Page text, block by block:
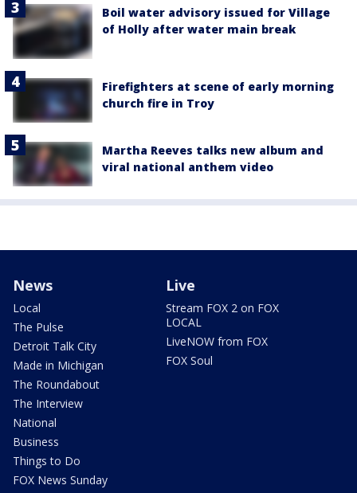
Boil water advisory issued for Village
of Holly after water main break
Firefighters at scene of early morning
church fire in Troy
Martha Reeves talks new album and
viral national anthem video
News
Local
The Pulse
Detroit Talk City
Made in Michigan
The Roundabout
The Interview
National
Business
Things to Do
FOX News Sunday
Live
Stream FOX 2 on FOX
LOCAL
LiveNOW from FOX
FOX Soul